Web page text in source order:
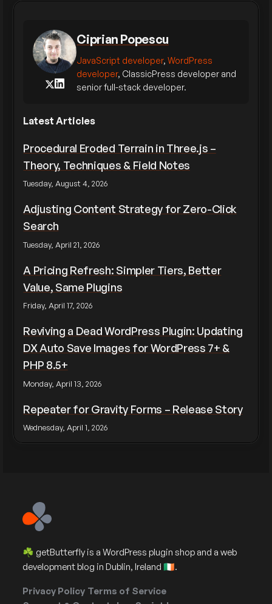
Ciprian Popescu
JavaScript developer,WordPress
developer, ClassicPress developer and
senior full-stack developer.
Latest Articles
Procedural Eroded Terrain in Three.js –
Theory, Techniques & Field Notes
Tuesday, August 4, 2026
Adjusting Content Strategy for Zero-Click
Search
Tuesday, April 21, 2026
A Pricing Refresh: Simpler Tiers, Better
Value, Same Plugins
Friday, April 17, 2026
Reviving a Dead WordPress Plugin: Updating
DX Auto Save Images for WordPress 7+ &
PHP 8.5+
Monday, April 13, 2026
Repeater for Gravity Forms – Release Story
Wednesday, April 1, 2026
☘️ getButterfly is a WordPress plugin shop and a web
development blog in Dublin, Ireland 🇮🇪.
Privacy Policy Terms of Service